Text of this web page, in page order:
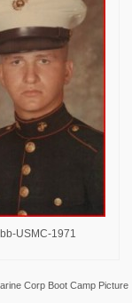
USMC-1971
Corp Boot Camp Picture